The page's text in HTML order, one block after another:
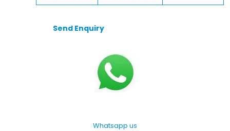
Send Enquiry
Whatsapp us